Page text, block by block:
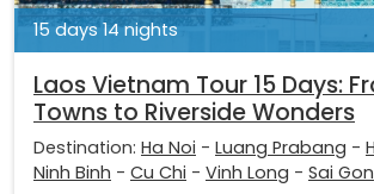
15 days 14 nights
Laos Vietnam Tour 15 Days:
Towns to Riverside Wonders
Destination: Ha Noi - Luang Prabang -
Ninh Binh - Cu Chi - Vinh Long - Sai Gon